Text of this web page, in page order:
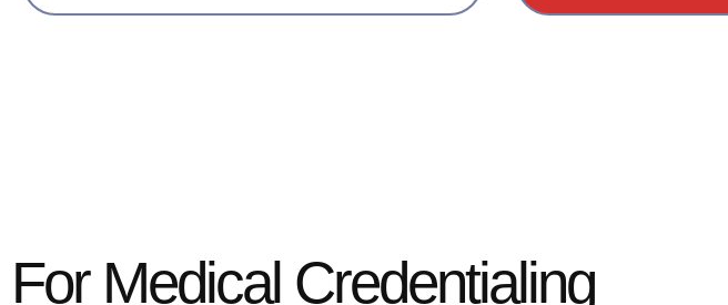
For Medical Credentialing